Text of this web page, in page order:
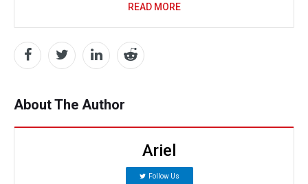
READ MORE
About The Author
Ariel
Follow Us